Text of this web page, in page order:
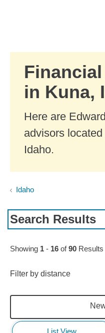
in Kuna,
Here are
advisors
Idaho.
Idaho
Search Results
Skip to pagination controls
Showing 1 - 16 of90 Results
Filter by distance
List View